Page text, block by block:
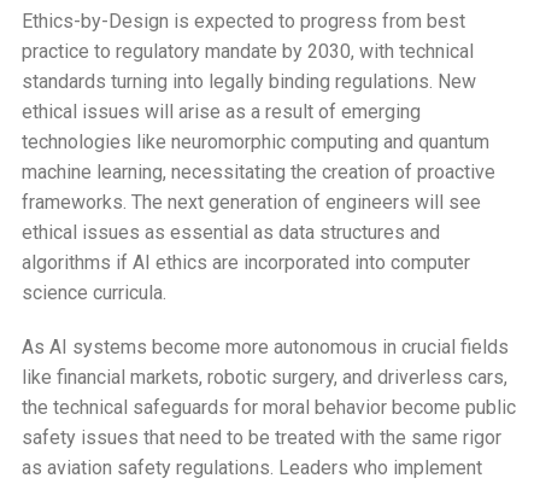
Ethics-by-Design is expected to progress from best
practice to regulatory mandate by 2030, with technical
standards turning into legally binding regulations. New
ethical issues will arise as a result of emerging
technologies like neuromorphic computing and quantum
machine learning, necessitating the creation of proactive
frameworks. The next generation of engineers will see
ethical issues as essential as data structures and
algorithms if AI ethics are incorporated into computer
science curricula.
As AI systems become more autonomous in crucial fields
like financial markets, robotic surgery, and driverless cars,
the technical safeguards for moral behavior become public
safety issues that need to be treated with the same rigor
as aviation safety regulations. Leaders who implement